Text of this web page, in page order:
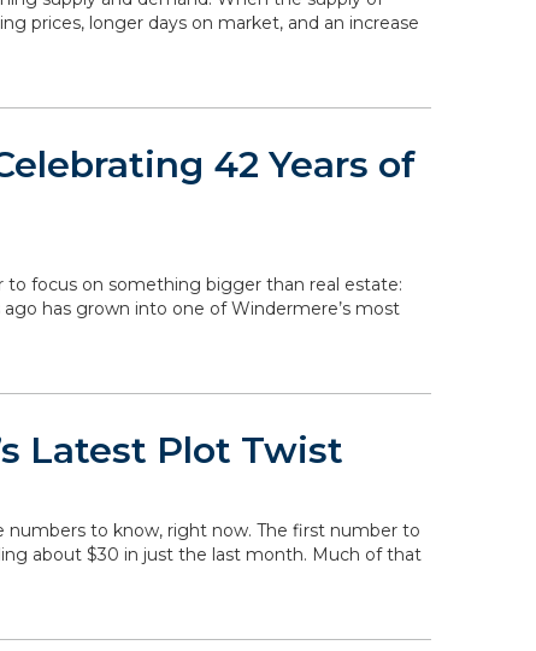
prices, longer days on market, and an increase
42 Years of
to focus on something bigger than real estate:
has grown into one of Windermere’s most
Latest Plot Twist
numbers to know, right now. The first number to
about $30 in just the last month. Much of that